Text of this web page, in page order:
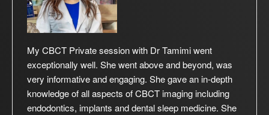
My CBCT Private session with Dr Tamimi went
exceptionally well. She went above and beyond, was
very informative and engaging. She gave an in-depth
knowledge of all aspects of CBCT imaging including
endodontics, implants and dental sleep medicine. She